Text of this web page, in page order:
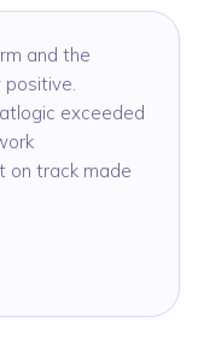
and the
positive.
exceeded
on track made